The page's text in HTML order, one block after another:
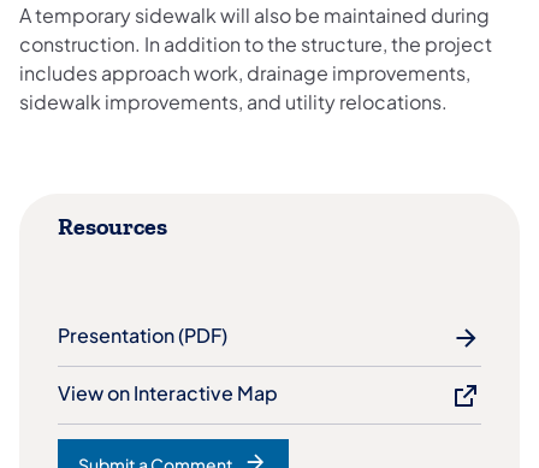
A temporary sidewalk will also be maintained during
construction. In addition to the structure, the project
includes approach work, drainage improvements,
sidewalk improvements, and utility relocations.​
Resources
Presentation (PDF)
View on Interactive Map